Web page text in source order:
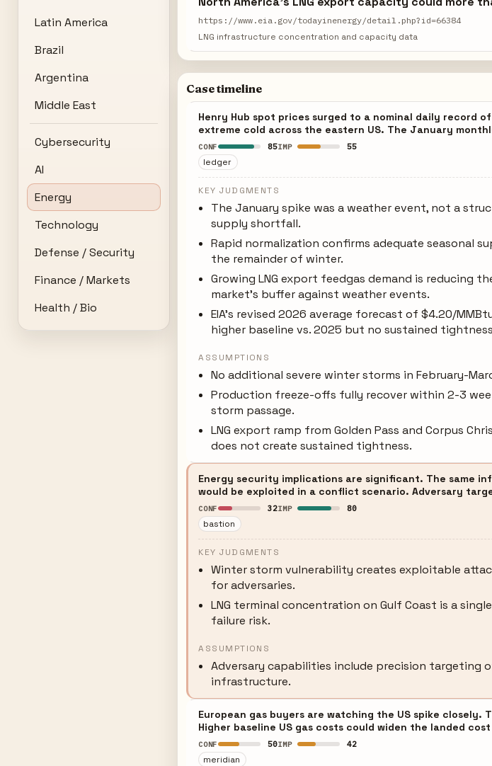
Latin America
Brazil
Argentina
Middle East
Cybersecurity
AI
Energy
Technology
Defense / Security
Finance / Markets
Health / Bio
https://www.eia.gov/todayinenergy/detail.php?id=66384
LNG infrastructure concentration and capacity data
Case timeline
Henry Hub spot prices surged to a nominal daily record
extreme cold across the eastern US. The January
CONF 85IMP 55
ledger
KEY JUDGMENTS
The January spike was a weather event, not a
supply shortfall.
Rapid normalization confirms adequate seasonal
the remainder of winter.
Growing LNG export feedgas demand is reducing
market's buffer against weather events.
EIA's revised 2026 average forecast of $4.20/
higher baseline vs. 2025 but no sustained
ASSUMPTIONS
No additional severe winter storms in February-
Production freeze-offs fully recover within 2-3
storm passage.
LNG export ramp from Golden Pass and Corpus
does not create sustained tightness.
Energy security implications are significant. The same
would be exploited in a conflict scenario. Adversary
CONF 32IMP 80
bastion
KEY JUDGMENTS
Winter storm vulnerability creates exploitable
for adversaries.
LNG terminal concentration on Gulf Coast is a
failure risk.
ASSUMPTIONS
Adversary capabilities include precision targeting
infrastructure.
European gas buyers are watching the US spike closely.
Higher baseline US gas costs could widen the landed
CONF 50IMP 42
meridian